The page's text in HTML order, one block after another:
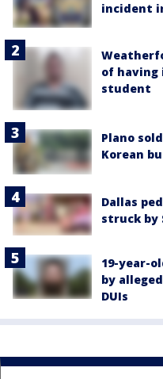
incident
of
student
Plano
Korean
Dallas
struck by
19-year-
by
DUIs